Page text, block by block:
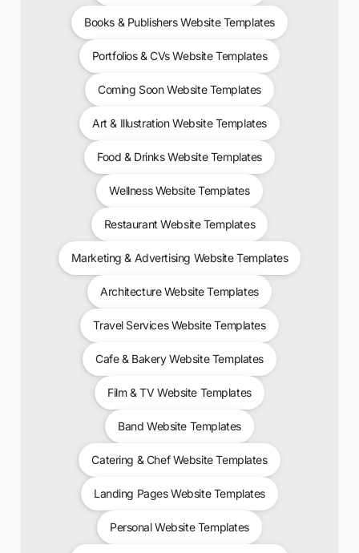
Books & Publishers Website Templates
Portfolios & CVs Website Templates
Coming Soon Website Templates
Art & Illustration Website Templates
Food & Drinks Website Templates
Wellness Website Templates
Restaurant Website Templates
Marketing & Advertising Website Templates
Architecture Website Templates
Travel Services Website Templates
Cafe & Bakery Website Templates
Film & TV Website Templates
Band Website Templates
Catering & Chef Website Templates
Landing Pages Website Templates
Personal Website Templates